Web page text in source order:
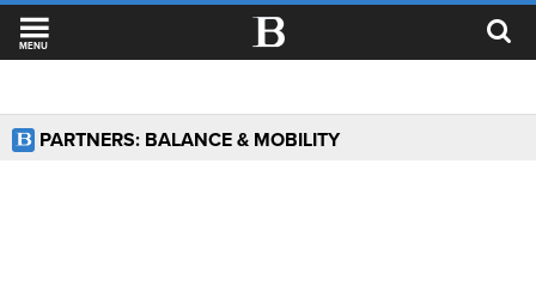
MENU
PARTNERS: BALANCE & MOBILITY